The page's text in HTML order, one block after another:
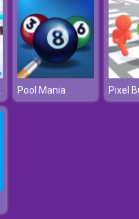
IO Pool Mania